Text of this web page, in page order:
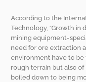
According to the
Technology, “Growth
mining equipment-
need for ore extraction
environment have to
rough terrain but also
boiled down to being